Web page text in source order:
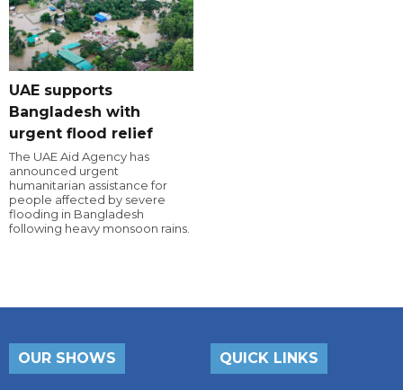
UAE supports
Bangladesh with
urgent flood relief
The UAE Aid Agency has
announced urgent
humanitarian assistance for
people affected by severe
flooding in Bangladesh
following heavy monsoon rains.
OUR SHOWS QUICK LINKS